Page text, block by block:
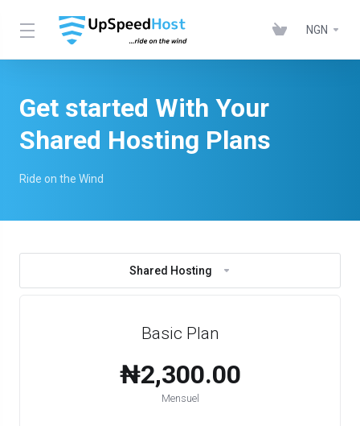
NGN
Get started With Your
Shared Hosting Plans
Ride on the Wind
Shared Hosting
Basic Plan
₦2,300.00
Mensuel